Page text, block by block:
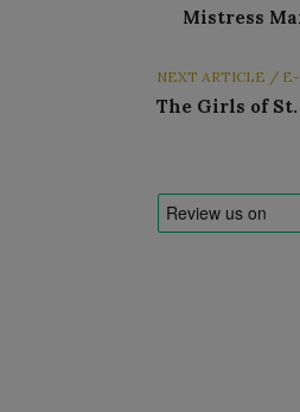
Mistress
NEXT ARTICLE /
The Girls of